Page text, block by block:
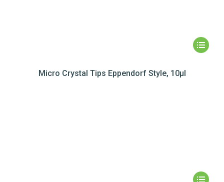
Micro Crystal Tips Eppendorf Style, 10µl